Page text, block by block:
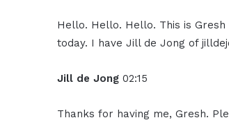
Hello. Hello. Hello. This is
today. I have Jill de Jong of
Jill de Jong02:15
Thanks for having me, Gresh.